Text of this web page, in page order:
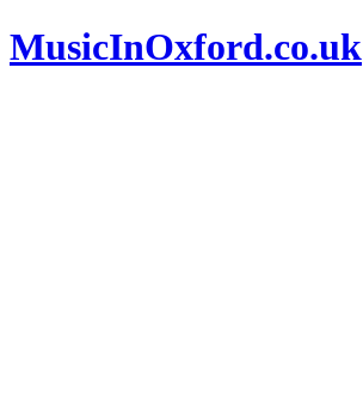
MusicInOxford.co.uk